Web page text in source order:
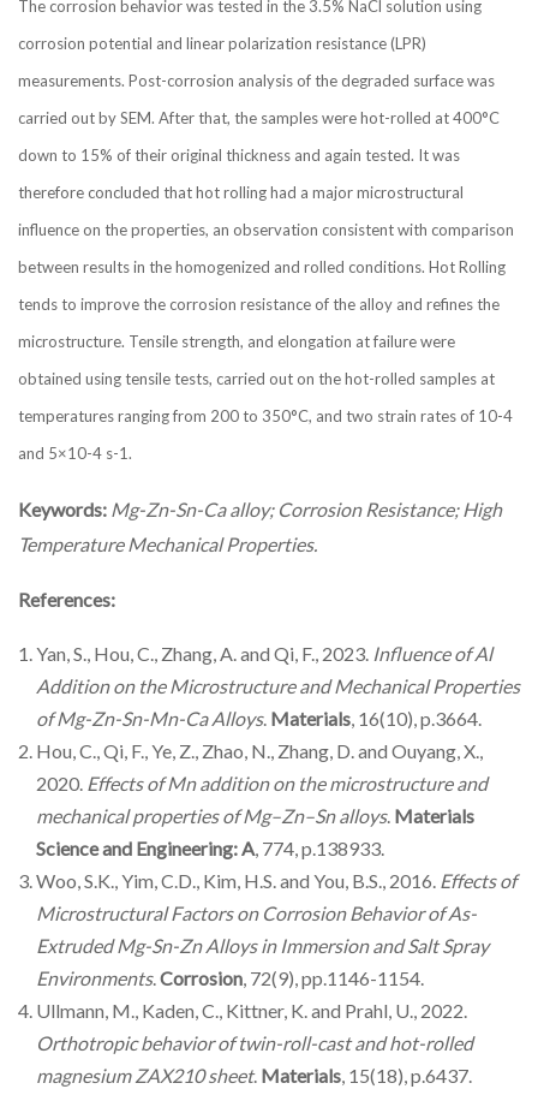
The corrosion behavior was tested in the 3.5% NaCl solution using
corrosion potential and linear polarization resistance (LPR)
measurements. Post-corrosion analysis of the degraded surface was
carried out by SEM. After that, the samples were hot-rolled at 400°C
down to 15% of their original thickness and again tested. It was
therefore concluded that hot rolling had a major microstructural
influence on the properties, an observation consistent with comparison
between results in the homogenized and rolled conditions. Hot Rolling
tends to improve the corrosion resistance of the alloy and refines the
microstructure. Tensile strength, and elongation at failure were
obtained using tensile tests, carried out on the hot-rolled samples at
temperatures ranging from 200 to 350°C, and two strain rates of 10-4
and 5×10-4 s-1.
Keywords: Mg-Zn-Sn-Ca alloy; Corrosion Resistance; High
Temperature Mechanical Properties.
References:
Yan, S., Hou, C., Zhang, A. and Qi, F., 2023. Influence of Al
Addition on the Microstructure and Mechanical Properties
of Mg-Zn-Sn-Mn-Ca Alloys. Materials, 16(10), p.3664.
Hou, C., Qi, F., Ye, Z., Zhao, N., Zhang, D. and Ouyang, X.,
2020. Effects of Mn addition on the microstructure and
mechanical properties of Mg–Zn–Sn alloys. Materials
Science and Engineering: A, 774, p.138933.
Woo, S.K., Yim, C.D., Kim, H.S. and You, B.S., 2016. Effects of
Microstructural Factors on Corrosion Behavior of As-
Extruded Mg-Sn-Zn Alloys in Immersion and Salt Spray
Environments.Corrosion, 72(9), pp.1146-1154.
Ullmann, M., Kaden, C., Kittner, K. and Prahl, U., 2022.
Orthotropic behavior of twin-roll-cast and hot-rolled
magnesium ZAX210 sheet. Materials, 15(18), p.6437.